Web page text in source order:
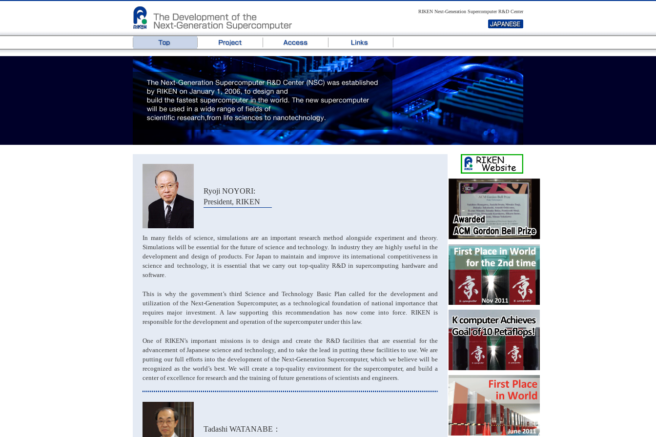
RIKEN Next-Generation Supercomputer R&D Center
Ryoji NOYORI:
President, RIKEN
In many fields of science, simulations are an important research method alongside experiment and theory.
Simulations will be essential for the future of science and technology. In industry they are highly useful in the
development and design of products. For Japan to maintain and improve its international competitiveness in
science and technology, it is essential that we carry out top-quality R&D in supercomputing hardware and
software.
This is why the government’s third Science and Technology Basic Plan called for the development and
utilization of the Next-Generation Supercomputer, as a technological foundation of national importance that
requires major investment. A law supporting this recommendation has now come into force. RIKEN is
responsible for the development and operation of the supercomputer under this law.
One of RIKEN’s important missions is to design and create the R&D facilities that are essential for the
advancement of Japanese science and technology, and to take the lead in putting these facilities to use. We are
putting our full efforts into the development of the Next-Generation Supercomputer, which we believe will be
recognized as the world’s best. We will create a top-quality environment for the supercomputer, and build a
center of excellence for research and the training of future generations of scientists and engineers.
Tadashi WATANABE：